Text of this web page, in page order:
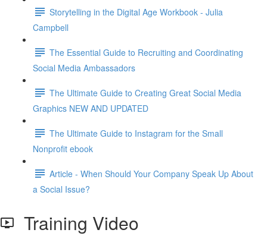
Storytelling in the Digital Age Workbook - Julia
Campbell
The Essential Guide to Recruiting and Coordinating
Social Media Ambassadors
The Ultimate Guide to Creating Great Social Media
Graphics NEW AND UPDATED
The Ultimate Guide to Instagram for the Small
Nonprofit ebook
Article - When Should Your Company Speak Up About
a Social Issue?
Training Video